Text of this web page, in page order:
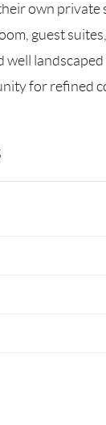
own private
guest
well
for refined